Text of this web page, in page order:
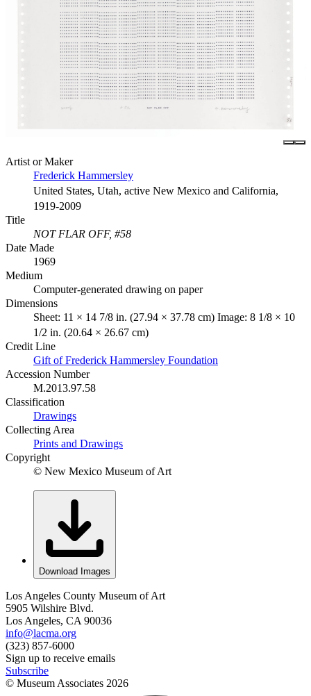
Artist or Maker
Frederick Hammersley
United States, Utah, active New Mexico and California,
1919-2009
Title
NOT FLAR OFF, #58
Date Made
1969
Medium
Computer-generated drawing on paper
Dimensions
Sheet: 11 × 14 7/8 in. (27.94 × 37.78 cm) Image: 8 1/8 × 10
1/2 in. (20.64 × 26.67 cm)
Credit Line
Gift of Frederick Hammersley Foundation
Accession Number
M.2013.97.58
Classification
Drawings
Collecting Area
Prints and Drawings
Copyright
© New Mexico Museum of Art
Download Images
Los Angeles County Museum of Art
5905 Wilshire Blvd.
Los Angeles, CA 90036
info@lacma.org
(323) 857-6000
Sign up to receive emails
Subscribe
© Museum Associates 2026